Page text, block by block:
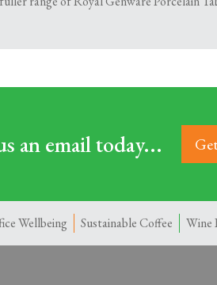
an email today...
Wellbeing Sustainable Coffee Wine